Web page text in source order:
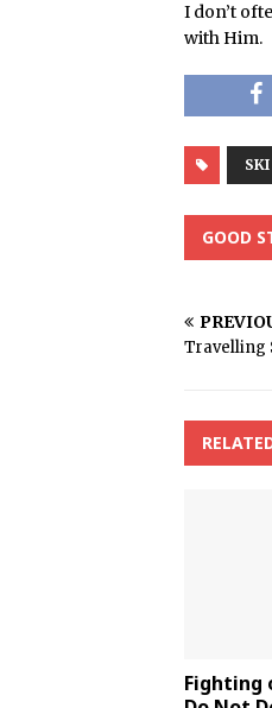
I don’t
with Him.
SKI
GOOD
Travelling
Fighting